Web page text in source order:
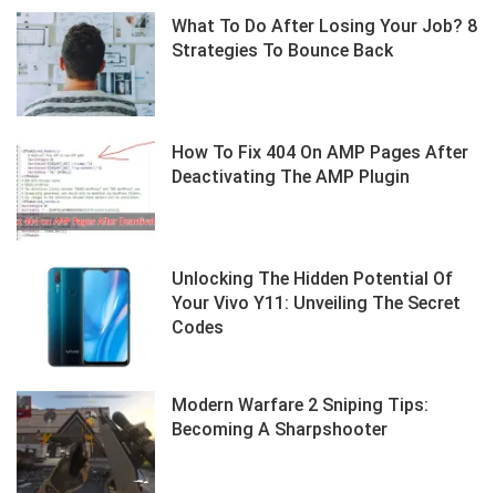
What To Do After Losing Your Job? 8
Strategies To Bounce Back
How To Fix 404 On AMP Pages After
Deactivating The AMP Plugin
Unlocking The Hidden Potential Of
Your Vivo Y11: Unveiling The Secret
Codes
Modern Warfare 2 Sniping Tips:
Becoming A Sharpshooter